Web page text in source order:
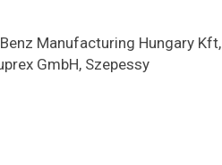
Manufacturing Hungary Kft,
GmbH, Szepessy